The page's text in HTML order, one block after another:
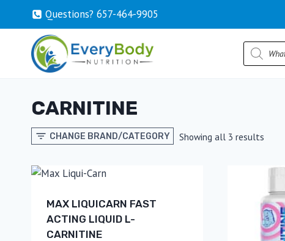
content
Questions? 657-464-9905
Products
search
CARNITINE
CHANGE BRAND/CATEGORY Showing all 3 resultsSorted
MAX LIQUICARN FAST
ACTING LIQUID L-
CARNITINE